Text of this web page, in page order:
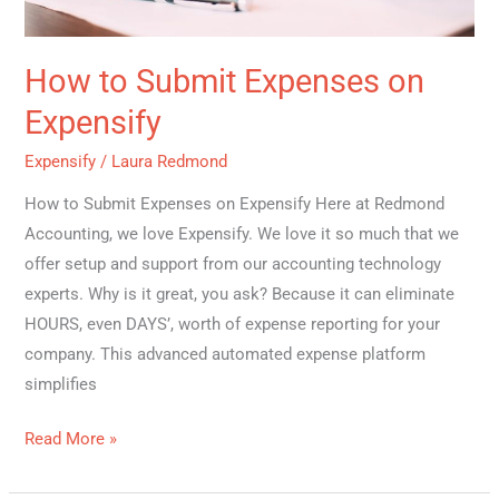
How to Submit Expenses on
Expensify
Expensify / Laura Redmond
How to Submit Expenses on Expensify Here at Redmond
Accounting, we love Expensify. We love it so much that we
offer setup and support from our accounting technology
experts. Why is it great, you ask? Because it can eliminate
HOURS, even DAYS’, worth of expense reporting for your
company. This advanced automated expense platform
simplifies
Read More »